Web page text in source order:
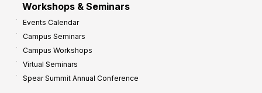
Workshops & Seminars
Events Calendar
Campus Seminars
Campus Workshops
Virtual Seminars
Spear Summit Annual Conference